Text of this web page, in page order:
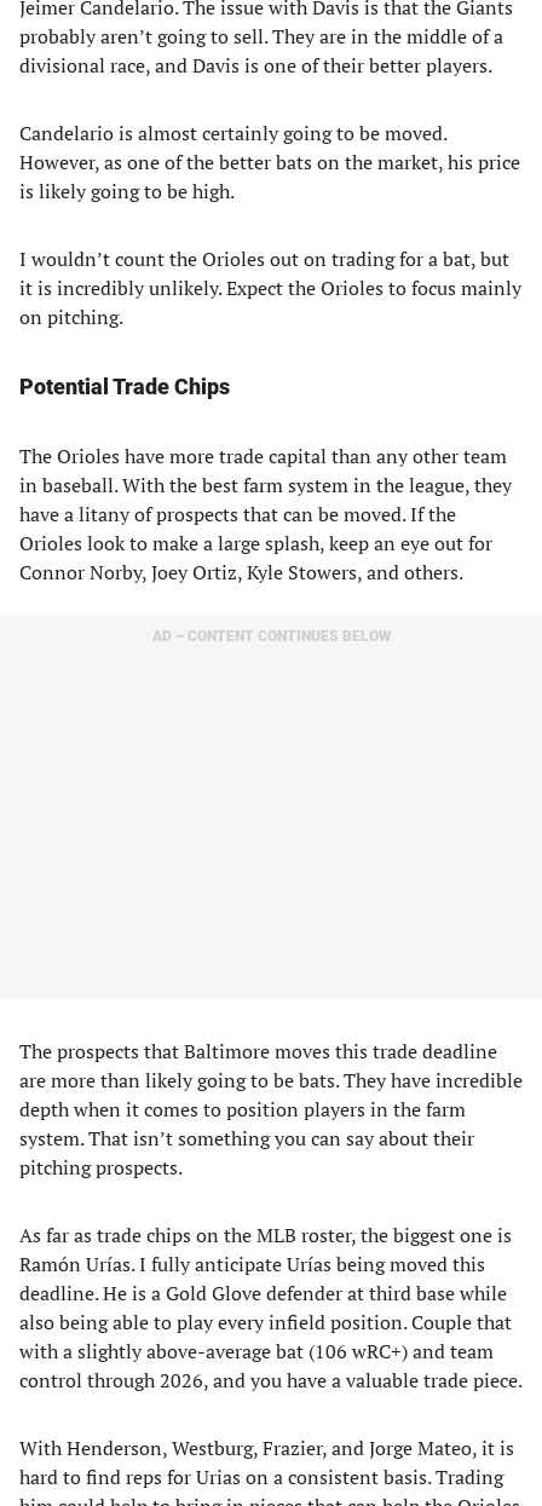
Jeimer Candelario. The issue with Davis is that the Giants
probably aren’t going to sell. They are in the middle of a
divisional race, and Davis is one of their better players.
Candelario is almost certainly going to be moved.
However, as one of the better bats on the market, his price
is likely going to be high.
I wouldn’t count the Orioles out on trading for a bat, but
it is incredibly unlikely. Expect the Orioles to focus mainly
on pitching.
Potential Trade Chips
The Orioles have more trade capital than any other team
in baseball. With the best farm system in the league, they
have a litany of prospects that can be moved. If the
Orioles look to make a large splash, keep an eye out for
Connor Norby, Joey Ortiz, Kyle Stowers, and others.
AD – CONTENT CONTINUES BELOW
The prospects that Baltimore moves this trade deadline
are more than likely going to be bats. They have incredible
depth when it comes to position players in the farm
system. That isn’t something you can say about their
pitching prospects.
As far as trade chips on the MLB roster, the biggest one is
Ramón Urías. I fully anticipate Urías being moved this
deadline. He is a Gold Glove defender at third base while
also being able to play every infield position. Couple that
with a slightly above-average bat (106 wRC+) and team
control through 2026, and you have a valuable trade piece.
With Henderson, Westburg, Frazier, and Jorge Mateo, it is
hard to find reps for Urias on a consistent basis. Trading